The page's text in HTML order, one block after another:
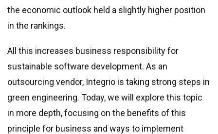
Technologies
PHP development
Angular development
the economic outlook held a slightly higher position
in the rankings.
All this increases business responsibility for
sustainable software development. As an
outsourcing vendor, Integrio is taking strong steps in
green engineering. Today, we will explore this topic
in more depth, focusing on the benefits of this
principle for business and ways to implement